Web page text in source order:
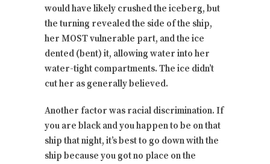
would have likely crushed the iceberg, but
the turning revealed the side of the ship,
her MOST vulnerable part, and the ice
dented (bent) it, allowing water into her
water-tight compartments. The ice didn’t
cut her as generally believed.
Another factor was racial discrimination. If
you are black and you happen to be on that
ship that night, it’s best to go down with the
ship because you got no place on the